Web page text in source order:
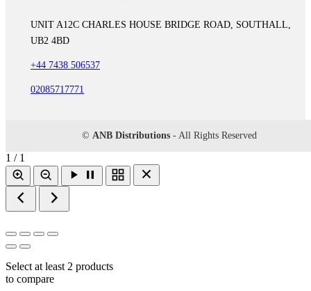
UNIT A12C CHARLES HOUSE BRIDGE ROAD, SOUTHALL,
UB2 4BD
+44 7438 506537
02085717771
© ANB Distributions - All Rights Reserved
1 / 1
Select at least 2 products
to compare